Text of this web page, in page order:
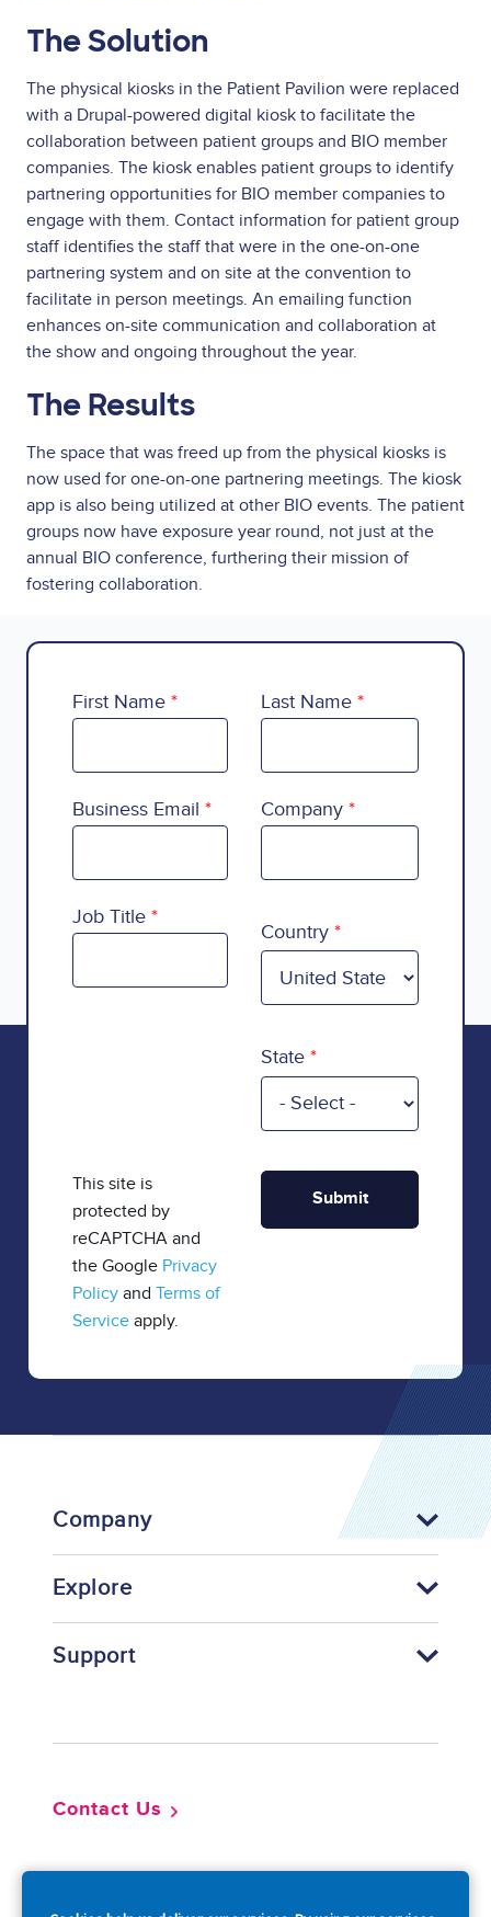
The Solution
The physical kiosks in the Patient Pavilion were replaced
with a Drupal-powered digital kiosk to facilitate the
collaboration between patient groups and BIO member
companies. The kiosk enables patient groups to identify
partnering opportunities for BIO member companies to
engage with them. Contact information for patient group
staff identifies the staff that were in the one-on-one
partnering system and on site at the convention to
facilitate in person meetings. An emailing function
enhances on-site communication and collaboration at
the show and ongoing throughout the year.
The Results
The space that was freed up from the physical kiosks is
now used for one-on-one partnering meetings. The kiosk
app is also being utilized at other BIO events. The patient
groups now have exposure year round, not just at the
annual BIO conference, furthering their mission of
fostering collaboration.
First Name Last Name
Business Email Company
Job Title
Country
State
This site is
protected by
reCAPTCHA and
the Google Privacy
Policy and Terms of
Service apply.
Company
Explore
Support
Contact Us